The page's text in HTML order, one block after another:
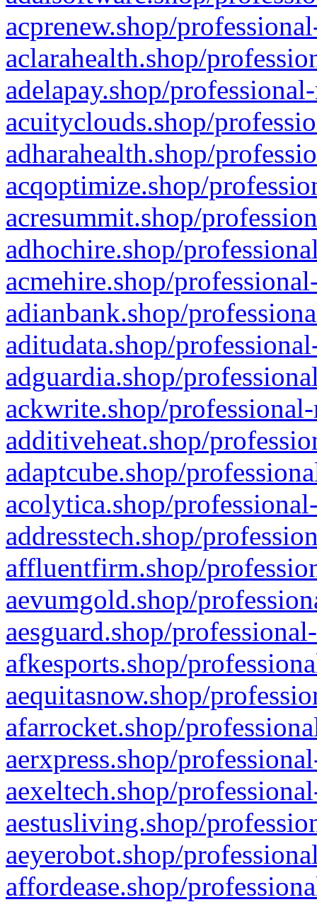
acprenew.shop/
aclarahealth.shop/
adelapay.shop/
acuityclouds.shop/
adharahealth.shop/
acqoptimize.shop/
acresummit.shop/
adhochire.shop/
acmehire.shop/
adianbank.shop/
aditudata.shop/
adguardia.shop/
ackwrite.shop/
additiveheat.shop/
adaptcube.shop/
acolytica.shop/
addresstech.shop/
affluentfirm.shop/
aevumgold.shop/
aesguard.shop/
afkesports.shop/
aequitasnow.shop/
afarrocket.shop/
aerxpress.shop/
aexeltech.shop/
aestusliving.shop/
aeyerobot.shop/
affordease.shop/